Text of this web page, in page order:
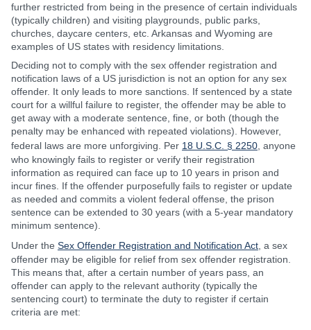
further restricted from being in the presence of certain individuals
(typically children) and visiting playgrounds, public parks,
churches, daycare centers, etc. Arkansas and Wyoming are
examples of US states with residency limitations.
Deciding not to comply with the sex offender registration and
notification laws of a US jurisdiction is not an option for any sex
offender. It only leads to more sanctions. If sentenced by a state
court for a willful failure to register, the offender may be able to
get away with a moderate sentence, fine, or both (though the
penalty may be enhanced with repeated violations). However,
federal laws are more unforgiving. Per 18 U.S.C. § 2250 , anyone
who knowingly fails to register or verify their registration
information as required can face up to 10 years in prison and
incur fines. If the offender purposefully fails to register or update
as needed and commits a violent federal offense, the prison
sentence can be extended to 30 years (with a 5-year mandatory
minimum sentence).
Under the Sex Offender Registration and Notification Act , a sex
offender may be eligible for relief from sex offender registration.
This means that, after a certain number of years pass, an
offender can apply to the relevant authority (typically the
sentencing court) to terminate the duty to register if certain
criteria are met: